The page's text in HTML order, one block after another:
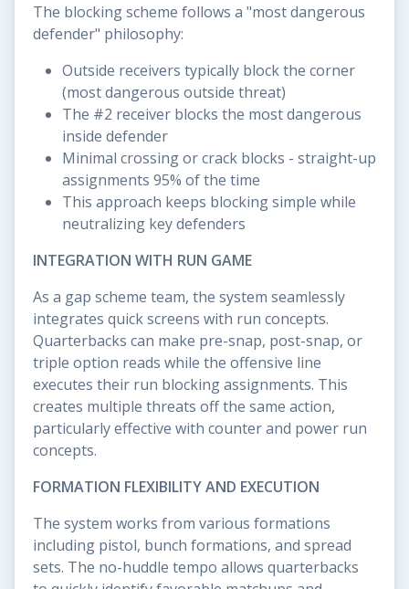
The blocking scheme follows a "most dangerous
defender" philosophy:
Outside receivers typically block the corner
(most dangerous outside threat)
The #2 receiver blocks the most dangerous
inside defender
Minimal crossing or crack blocks - straight-up
assignments 95% of the time
This approach keeps blocking simple while
neutralizing key defenders
INTEGRATION WITH RUN GAME
As a gap scheme team, the system seamlessly
integrates quick screens with run concepts.
Quarterbacks can make pre-snap, post-snap, or
triple option reads while the offensive line
executes their run blocking assignments. This
creates multiple threats off the same action,
particularly effective with counter and power run
concepts.
FORMATION FLEXIBILITY AND EXECUTION
The system works from various formations
including pistol, bunch formations, and spread
sets. The no-huddle tempo allows quarterbacks